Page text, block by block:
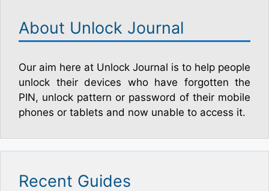
About Unlock Journal
Our aim here at Unlock Journal is to help people
unlock their devices who have forgotten the
PIN, unlock pattern or password of their mobile
phones or tablets and now unable to access it.
Recent Guides